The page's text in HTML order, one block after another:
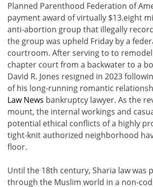
Planned Parenthood Federation of
payment award of virtually $13.eight
anti-abortion group that illegally
the group was upheld Friday by a
courtroom. After serving to to
chapter court from a backwater to a
David R. Jones resigned in 2023
of his long-running romantic
Law News bankruptcy lawyer. As the
mount, the internal workings and
potential ethical conflicts of a highly
tight-knit authorized neighborhood
floor.
Until the 18th century, Sharia law was
through the Muslim world in a non-